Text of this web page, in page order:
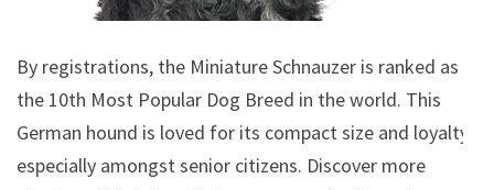
By registrations, the Miniature Schnauzer is ranked as
the 10th Most Popular Dog Breed in the world. This
German hound is loved for its compact size and loyalty,
especially amongst senior citizens. Discover more